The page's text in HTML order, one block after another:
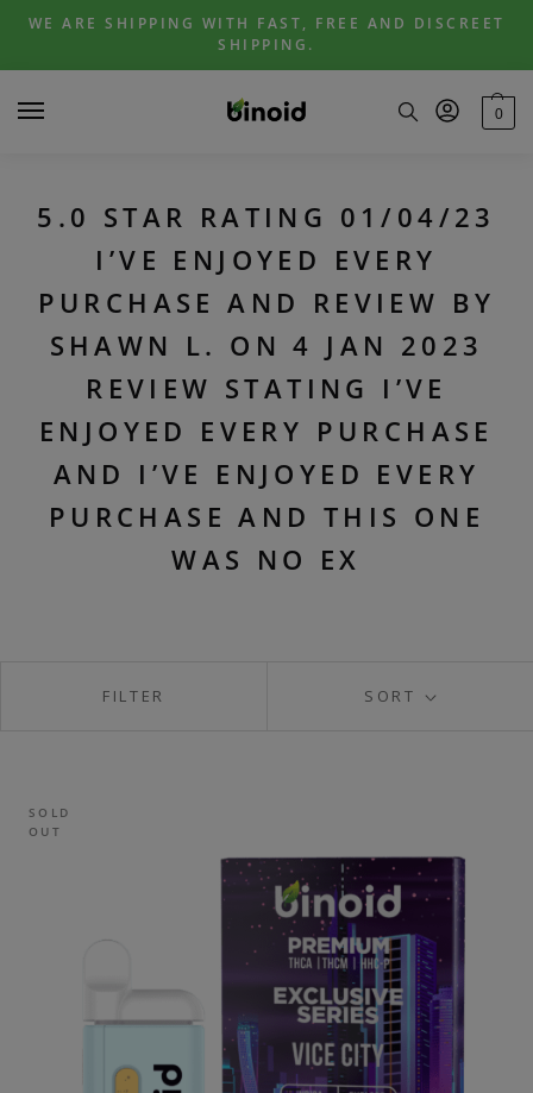
Skip
navigation
Skip
content
WE ARE SHIPPING WITH FAST, FREE AND DISCREET
SHIPPING.
0
5.0 STAR RATING 01/04/23
I’VE ENJOYED EVERY
PURCHASE AND REVIEW BY
SHAWN L. ON 4 JAN 2023
REVIEW STATING I’VE
ENJOYED EVERY PURCHASE
AND I’VE ENJOYED EVERY
PURCHASE AND THIS ONE
WAS NO EX
SORT
FILTER
SOLD
OUT